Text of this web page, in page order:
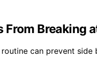
From Breaking
can prevent